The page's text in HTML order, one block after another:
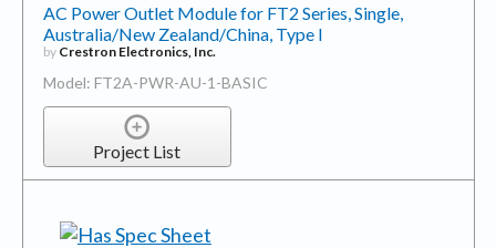
AC Power Outlet Module for FT2 Series, Single,
Australia/New Zealand/China, Type I
by Crestron Electronics, Inc.
Model: FT2A-PWR-AU-1-BASIC
Project List